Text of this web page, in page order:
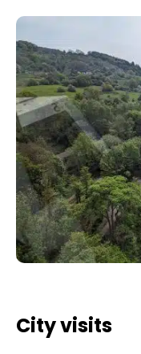
City visits